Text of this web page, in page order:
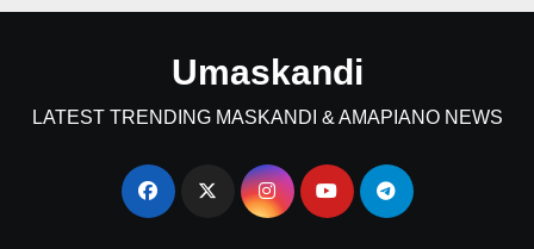
Umaskandi
LATEST TRENDING MASKANDI & AMAPIANO NEWS